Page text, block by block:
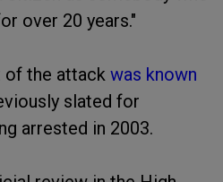
over 20 years."
of the attack was known
slated for
arrested in 2003.